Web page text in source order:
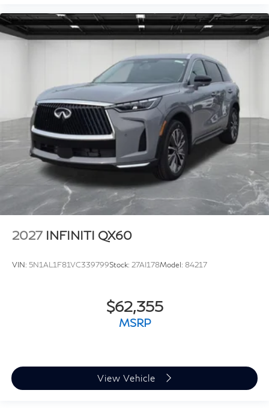
2027 INFINITI QX60
VIN: 5N1AL1F81VC339799Stock: 27AI178Model: 84217
$62,355
MSRP
View Vehicle